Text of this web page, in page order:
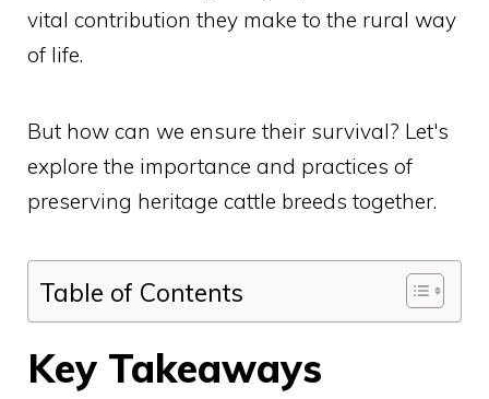
vital contribution they make to the rural way
of life.
But how can we ensure their survival? Let's
explore the importance and practices of
preserving heritage cattle breeds together.
Table of Contents
Key Takeaways